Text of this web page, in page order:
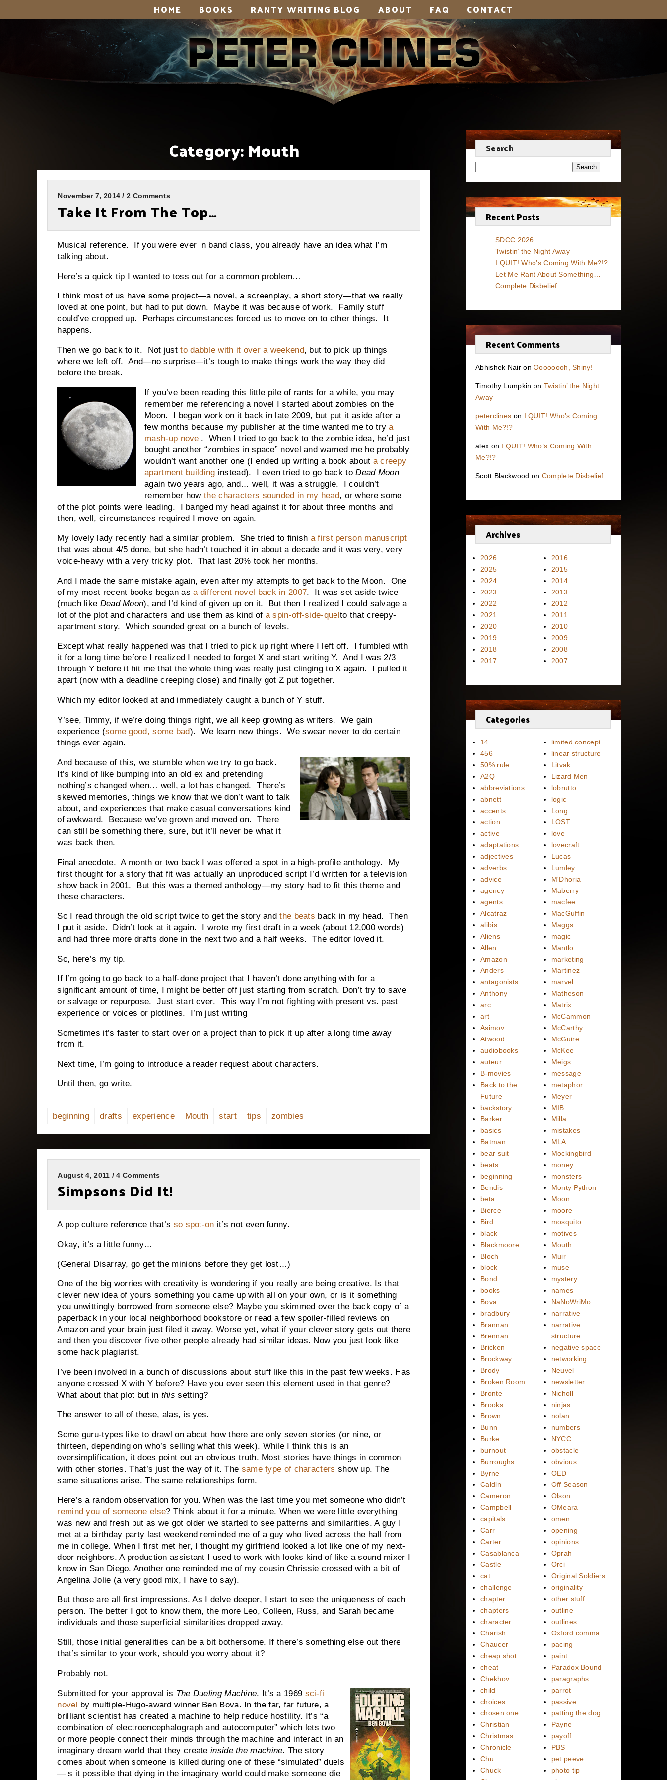
HOME BOOKS RANTY WRITING BLOG ABOUT FAQ CONTACT
Category:Mouth
November 7, 2014 / 2 Comments
Take It From The Top…
Musical reference. If you were ever in band class, you already have an idea what I’m
talking about.
Here’s a quick tip I wanted to toss out for a common problem…
I think most of us have some project—a novel, a screenplay, a short story—that we really
loved at one point, but had to put down. Maybe it was because of work. Family stuff
could’ve cropped up. Perhaps circumstances forced us to move on to other things. It
happens.
Then we go back to it. Not justto dabble with it over a weekend, but to pick up things
where we left off. And—no surprise—it’s tough to make things work the way they did
before the break.
If you’ve been reading this little pile of rants for a while, you may
remember me referencing a novel I started about zombies on the
Moon. I began work on it back in late 2009, but put it aside after a
few months because my publisher at the time wanted me to trya
mash-up novel. When I tried to go back to the zombie idea, he’d just
bought another “zombies in space” novel and warned me he probably
wouldn’t want another one (I ended up writing a book about a creepy
apartment building instead). I even tried to go back toDead Moon
again two years ago, and… well, it was a struggle. I couldn’t
remember howthe characters sounded in my head, or where some
of the plot points were leading. I banged my head against it for about three months and
then, well, circumstances required I move on again.
My lovely lady recently had a similar problem. She tried to finish a first person manuscript
that was about 4/5 done, but she hadn’t touched it in about a decade and it was very, very
voice-heavy with a very tricky plot. That last 20% took her months.
And I made the same mistake again, even after my attempts to get back to the Moon. One
of my most recent books began asa different novel back in 2007. It was set aside twice
(much like Dead Moon), and I’d kind of given up on it. But then I realized I could salvage a
lot of the plot and characters and use them as kind of a spin-off-side-quelto that creepy-
apartment story. Which sounded great on a bunch of levels.
Except what really happened was that I tried to pick up right where I left off. I fumbled with
it for a long time before I realized I needed to forget X and start writing Y. And I was 2/3
through Y before it hit me that the whole thing was really just clinging to X again. I pulled it
apart (now with a deadline creeping close) and finally got Z put together.
Which my editor looked at and immediately caught a bunch of Y stuff.
Y’see, Timmy, if we’re doing things right, we all keep growing as writers. We gain
experience (some good, some bad). We learn new things. We swear never to do certain
things ever again.
And because of this, we stumble when we try to go back.
It’s kind of like bumping into an old ex and pretending
nothing’s changed when… well, a lot has changed. There’s
skewed memories, things we know that we don’t want to talk
about, and experiences that make casual conversations kind
of awkward. Because we’ve grown and moved on. There
can still be something there, sure, but it’ll never be what it
was back then.
Final anecdote. A month or two back I was offered a spot in a high-profile anthology. My
first thought for a story that fit was actually an unproduced script I’d written for a television
show back in 2001. But this was a themed anthology—my story had to fit this theme and
these characters.
So I read through the old script twice to get the story andthe beats back in my head. Then
I put it aside. Didn’t look at it again. I wrote my first draft in a week (about 12,000 words)
and had three more drafts done in the next two and a half weeks. The editor loved it.
So, here’s my tip.
If I’m going to go back to a half-done project that I haven’t done anything with for a
significant amount of time, I might be better off just starting from scratch. Don’t try to save
or salvage or repurpose. Just start over. This way I’m not fighting with present vs. past
experience or voices or plotlines. I’m just writing
Sometimes it’s faster to start over on a project than to pick it up after a long time away
from it.
Next time, I’m going to introduce a reader request about characters.
Until then, go write.
beginning drafts experience Mouth start tips zombies
August 4, 2011 / 4 Comments
Simpsons Did It!
A pop culture reference that’s so spot-on it’s not even funny.
Okay, it’s a little funny…
(General Disarray, go get the minions before they get lost…)
One of the big worries with creativity is wondering if you really are being creative. Is that
clever new idea of yours something you came up with all on your own, or is it something
you unwittingly borrowed from someone else? Maybe you skimmed over the back copy of a
paperback in your local neighborhood bookstore or read a few spoiler-filled reviews on
Amazon and your brain just filed it away. Worse yet, what if your clever story gets out there
and then you discover five other people already had similar ideas. Now you just look like
some hack plagiarist.
I’ve been involved in a bunch of discussions about stuff like this in the past few weeks. Has
anyone crossed X with Y before? Have you ever seen this element used in that genre?
What about that plot but in this setting?
The answer to all of these, alas, is yes.
Some guru-types like to drawl on about how there are only seven stories (or nine, or
thirteen, depending on who’s selling what this week). While I think this is an
oversimplification, it does point out an obvious truth. Most stories have things in common
with other stories. That’s just the way of it. The same type of characters show up. The
same situations arise. The same relationships form.
Here’s a random observation for you. When was the last time you met someone who didn’t
remind you of someone else? Think about it for a minute. When we were little everything
was new and fresh but as we got older we started to see patterns and similarities. A guy I
met at a birthday party last weekend reminded me of a guy who lived across the hall from
me in college. When I first met her, I thought my girlfriend looked a lot like one of my next-
door neighbors. A production assistant I used to work with looks kind of like a sound mixer I
know in San Diego. Another one reminded me of my cousin Chrissie crossed with a bit of
Angelina Jolie (a very good mix, I have to say).
But those are all first impressions. As I delve deeper, I start to see the uniqueness of each
person. The better I got to know them, the more Leo, Colleen, Russ, and Sarah became
individuals and those superficial similarities dropped away.
Still, those initial generalities can be a bit bothersome. If there’s something else out there
that’s similar to your work, should you worry about it?
Probably not.
Submitted for your approval is The Dueling Machine. It’s a 1969 sci-fi
novel by multiple-Hugo-award winner Ben Bova. In the far, far future, a
brilliant scientist has created a machine to help reduce hostility. It’s “a
combination of electroencephalograph and autocomputer” which lets two
or more people connect their minds through the machine and interact in an
imaginary dream world that they create inside the machine. The story
comes about when someone is killed during one of these “simulated” duels
—is it possible that dying in the imaginary world could make someone die
Search
Search
Recent Posts
SDCC 2026
Twistin’ the Night Away
I QUIT! Who’s Coming With Me?!?
Let Me Rant About Something…
Complete Disbelief
Recent Comments
Abhishek NaironOooooooh, Shiny!
Timothy Lumpkin on Twistin’ the Night
Away
peterclines on I QUIT! Who’s Coming
With Me?!?
alex on I QUIT! Who’s Coming With
Me?!?
Scott Blackwood on Complete Disbelief
Archives
2026
2025
2024
2023
2022
2021
2020
2019
2018
2017
2016
2015
2014
2013
2012
2011
2010
2009
2008
2007
Categories
14
456
50% rule
A2Q
abbreviations
abnett
accents
action
active
adaptations
adjectives
adverbs
advice
agency
agents
Alcatraz
alibis
Aliens
Allen
Amazon
Anders
antagonists
Anthony
arc
art
Asimov
Atwood
audiobooks
auteur
B-movies
Back to the
Future
backstory
Barker
basics
Batman
bear suit
beats
beginning
Bendis
beta
Bierce
Bird
black
Blackmoore
Bloch
block
Bond
books
Bova
bradbury
Brannan
Brennan
Bricken
Brockway
Brody
Broken Room
Bronte
Brooks
Brown
Bunn
Burke
burnout
Burroughs
Byrne
Caidin
Cameron
Campbell
capitals
Carr
Carter
Casablanca
Castle
cat
challenge
chapter
chapters
character
Charish
Chaucer
cheap shot
cheat
Chekhov
child
choices
chosen one
Christian
Christmas
Chronicle
Chu
Chuck
limited concept
linear structure
Litvak
Lizard Men
lobrutto
logic
Long
LOST
love
lovecraft
Lucas
Lumley
M'Dhoria
Maberry
macfee
MacGuffin
Maggs
magic
Mantlo
marketing
Martinez
marvel
Matheson
Matrix
McCammon
McCarthy
McGuire
McKee
Meigs
message
metaphor
Meyer
MIB
Milla
mistakes
MLA
Mockingbird
money
monsters
Monty Python
Moon
moore
mosquito
motives
Mouth
Muir
muse
mystery
names
NaNoWriMo
narrative
narrative
structure
negative space
networking
Neuvel
newsletter
Nicholl
ninjas
nolan
numbers
NYCC
obstacle
obvious
OED
Off Season
Olson
OMeara
omen
opening
opinions
Oprah
Orci
Original Soldiers
originality
other stuff
outline
outlines
Oxford comma
pacing
paint
Paradox Bound
paragraphs
parrot
passive
patting the dog
Payne
payoff
PBS
pet peeve
photo tip